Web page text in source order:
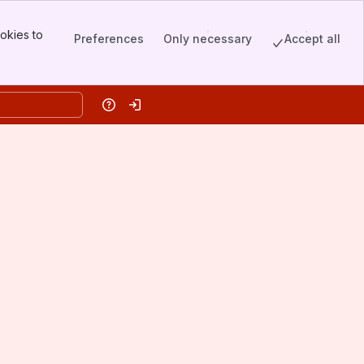
to
Preferences Only necessary Accept all
HelpLog in